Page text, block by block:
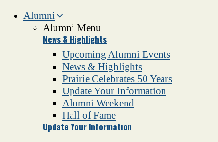
Alumni
Alumni Menu
News & Highlights
Upcoming Alumni Events
News & Highlights
Prairie Celebrates 50 Years
Update Your Information
Alumni Weekend
Hall of Fame
Update Your Information